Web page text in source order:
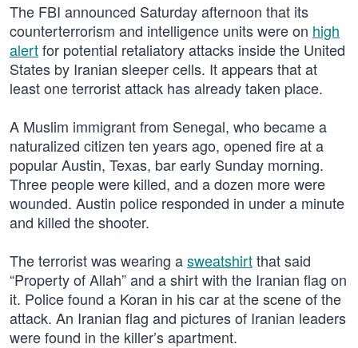
The FBI announced Saturday afternoon that its
counterterrorism and intelligence units were on high
alertfor potential retaliatory attacks inside the United
States by Iranian sleeper cells. It appears that at
least one terrorist attack has already taken place.
A Muslim immigrant from Senegal, who became a
naturalized citizen ten years ago, opened fire at a
popular Austin, Texas, bar early Sunday morning.
Three people were killed, and a dozen more were
wounded. Austin police responded in under a minute
and killed the shooter.
The terrorist was wearing asweatshirtthat said
“Property of Allah” and a shirt with the Iranian flag on
it. Police found a Koran in his car at the scene of the
attack. An Iranian flag and pictures of Iranian leaders
were found in the killer’s apartment.